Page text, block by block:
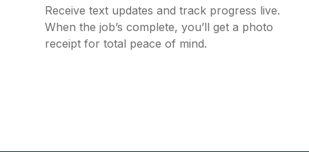
Receive text updates and track progress live.
When the job’s complete, you’ll get a photo
receipt for total peace of mind.